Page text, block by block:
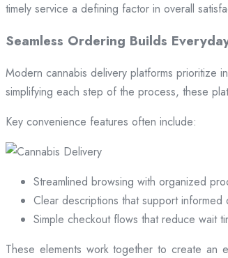
timely service a defining factor in overall
Seamless Ordering Builds
Modern cannabis delivery platforms prioritize
simplifying each step of the process, these
Key convenience features often include:
Streamlined browsing with organized
Clear descriptions that support informed
Simple checkout flows that reduce wait
These elements work together to create an